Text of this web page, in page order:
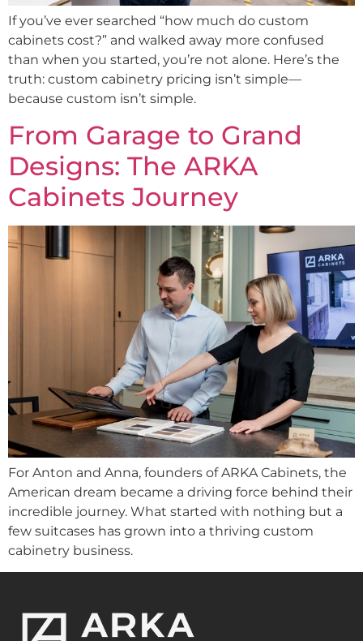
If you’ve ever searched “how much do custom
cabinets cost?” and walked away more confused
than when you started, you’re not alone. Here’s the
truth: custom cabinetry pricing isn’t simple—
because custom isn’t simple.
From Garage to Grand
Designs: The ARKA
Cabinets Journey
For Anton and Anna, founders of ARKA Cabinets, the
American dream became a driving force behind their
incredible journey. What started with nothing but a
few suitcases has grown into a thriving custom
cabinetry business.